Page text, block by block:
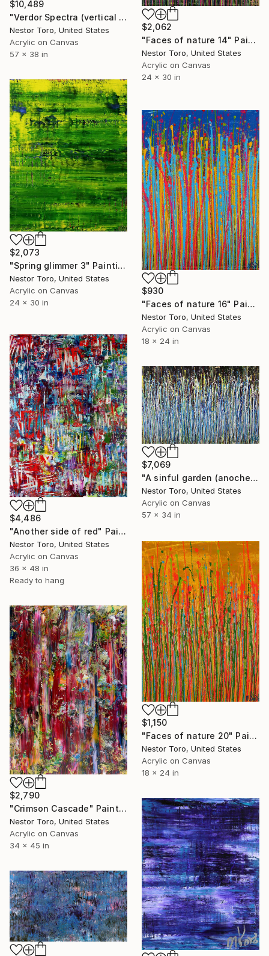
$2,062
"Faces of nature 14" Painting
Nestor Toro, United States
Acrylic on Canvas
24 x 30 in
$10,489
"Verdor Spectra (vertical Garden) 2" Painting
Nestor Toro, United States
Acrylic on Canvas
57 x 38 in
$2,073
"Spring glimmer 3" Painting
Nestor Toro, United States
Acrylic on Canvas
24 x 30 in
$930
"Faces of nature 16" Painting
Nestor Toro, United States
Acrylic on Canvas
18 x 24 in
$4,486
"Another side of red" Painting
Nestor Toro, United States
Acrylic on Canvas
36 x 48 in
Ready to hang
$7,069
"A sinful garden (anochecer)" Painting
Nestor Toro, United States
Acrylic on Canvas
57 x 34 in
$1,150
"Faces of nature 20" Painting
Nestor Toro, United States
Acrylic on Canvas
18 x 24 in
$2,790
"Crimson Cascade" Painting
Nestor Toro, United States
Acrylic on Canvas
34 x 45 in